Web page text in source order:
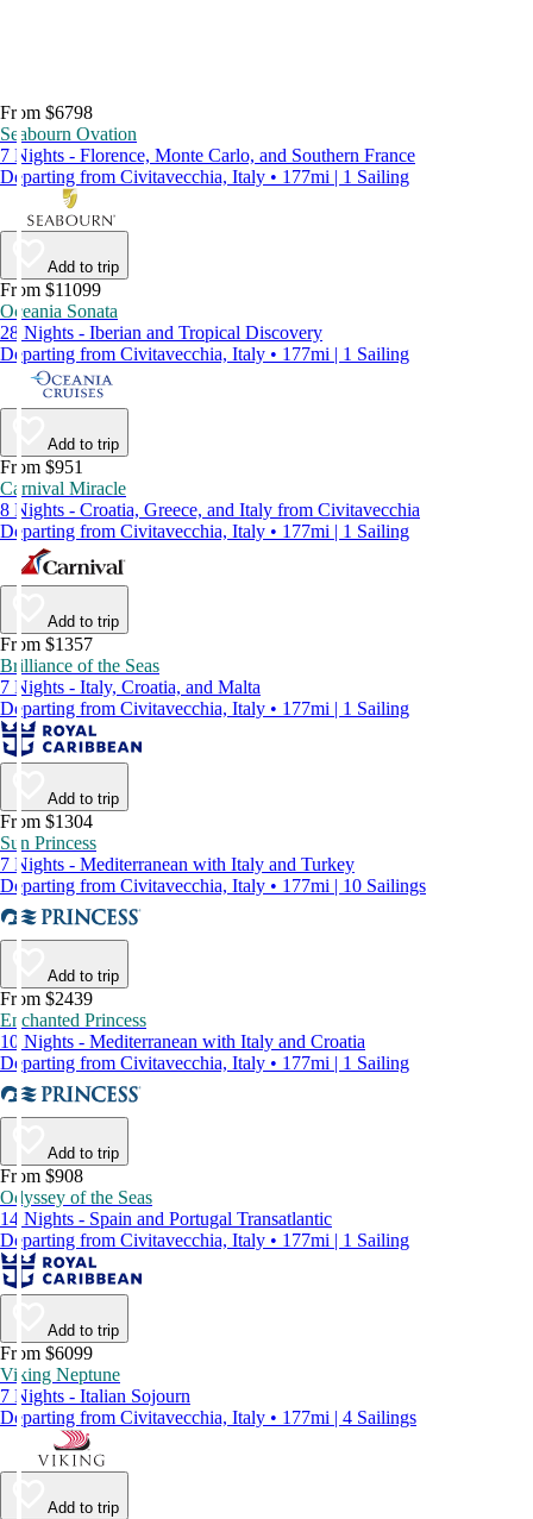
From $6798
Seabourn Ovation
7 Nights - Florence, Monte Carlo, and Southern France
Departing from Civitavecchia, Italy • 177mi | 1 Sailing
Add to trip
From $11099
Oceania Sonata
28 Nights - Iberian and Tropical Discovery
Departing from Civitavecchia, Italy • 177mi | 1 Sailing
Add to trip
From $951
Carnival Miracle
8 Nights - Croatia, Greece, and Italy from Civitavecchia
Departing from Civitavecchia, Italy • 177mi | 1 Sailing
Add to trip
From $1357
Brilliance of the Seas
7 Nights - Italy, Croatia, and Malta
Departing from Civitavecchia, Italy • 177mi | 1 Sailing
Add to trip
From $1304
Sun Princess
7 Nights - Mediterranean with Italy and Turkey
Departing from Civitavecchia, Italy • 177mi | 10 Sailings
Add to trip
From $2439
Enchanted Princess
10 Nights - Mediterranean with Italy and Croatia
Departing from Civitavecchia, Italy • 177mi | 1 Sailing
Add to trip
From $908
Odyssey of the Seas
14 Nights - Spain and Portugal Transatlantic
Departing from Civitavecchia, Italy • 177mi | 1 Sailing
Add to trip
From $6099
Viking Neptune
7 Nights - Italian Sojourn
Departing from Civitavecchia, Italy • 177mi | 4 Sailings
Add to trip